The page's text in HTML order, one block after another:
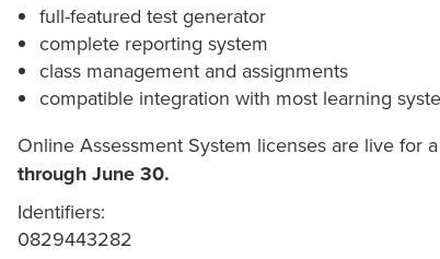
full-featured test generator
complete reporting system
class management and assignments
compatible integration with most learning
Online Assessment System licenses are live for
through June 30.
Identifiers:
0829443282